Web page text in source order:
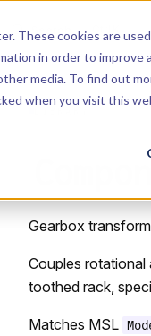
These cookies are
in order to
media. To find out
when you visit this
Gearbox
Couples rotational
toothed rack,
Matches MSL